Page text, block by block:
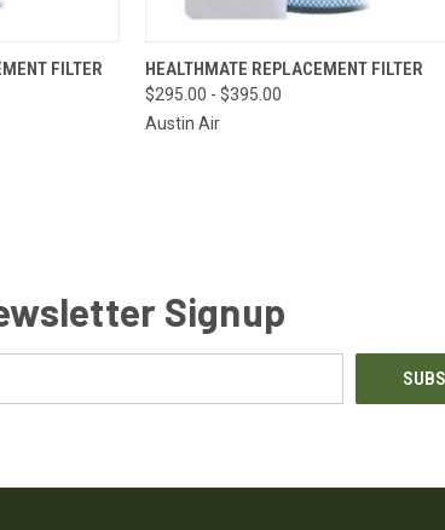
OPTIONS
FILTER QUICK VIEW VIEW OPTIONS
Compare
HEALTHMATE REPLACEMENT FILTER
$295.00 - $395.00
Austin Air
Signup